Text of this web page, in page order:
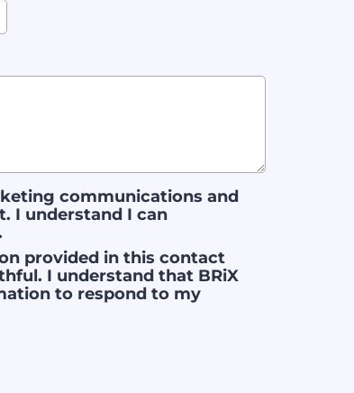
communications and
I understand I can
provided in this contact
I understand that BRiX
to respond to my